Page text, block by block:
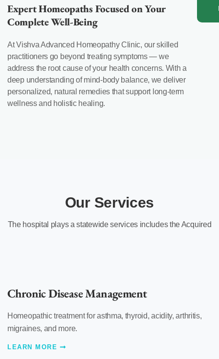
Expert Homeopaths Focused on Your
Complete Well-Being
At Vishva Advanced Homeopathy Clinic, our skilled
practitioners go beyond treating symptoms — we
address the root cause of your health concerns. With a
deep understanding of mind-body balance, we deliver
personalized, natural remedies that support long-term
wellness and holistic healing.
Our Services
The hospital plays a statewide services includes the Acquired
Chronic Disease Management
Homeopathic treatment for asthma, thyroid, acidity, arthritis,
migraines, and more.
LEARN MORE